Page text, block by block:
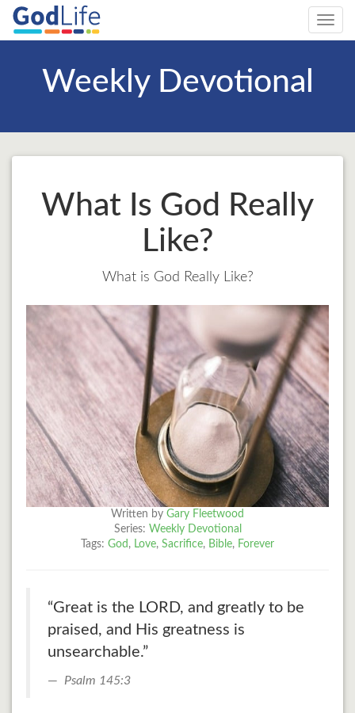
Weekly Devotional
What Is God Really
Like?
What is God Really Like?
Written by Gary Fleetwood
Series: Weekly Devotional
Tags: God , Love, Sacrifice, Bible, Forever
“Great is the LORD, and greatly to be
praised, and His greatness is
unsearchable.”
Psalm 145:3